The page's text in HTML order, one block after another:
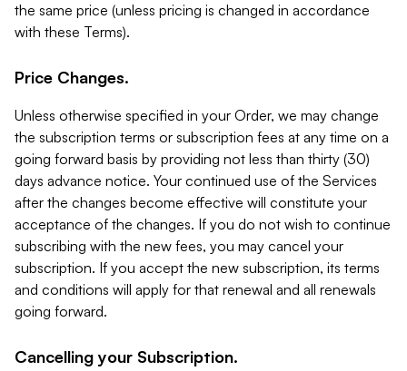
the same price (unless pricing is changed in accordance
with these Terms).
Price Changes.
Unless otherwise specified in your Order, we may change
the subscription terms or subscription fees at any time on a
going forward basis by providing not less than thirty (30)
days advance notice. Your continued use of the Services
after the changes become effective will constitute your
acceptance of the changes. If you do not wish to continue
subscribing with the new fees, you may cancel your
subscription. If you accept the new subscription, its terms
and conditions will apply for that renewal and all renewals
going forward.
Cancelling your Subscription.